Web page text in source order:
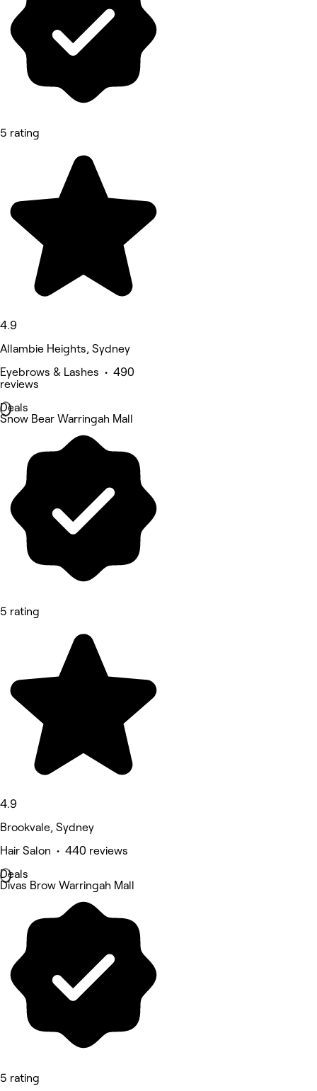
5 rating
4.9
Allambie Heights, Sydney
Eyebrows & Lashes • 490
reviews
Deals
Snow Bear Warringah Mall
5 rating
4.9
Brookvale, Sydney
Hair Salon • 440 reviews
Deals
Divas Brow Warringah Mall
5 rating